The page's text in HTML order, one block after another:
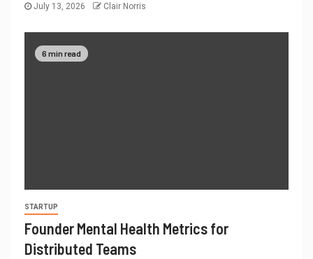
July 13, 2026 Clair Norris
6 min read
STARTUP
Founder Mental Health Metrics for
Distributed Teams